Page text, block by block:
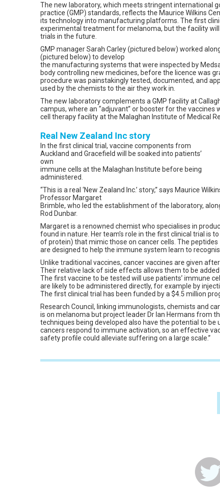
The new laboratory, which meets stringent international
practice (GMP) standards, reflects the Maurice Wilkins
its technology into manufacturing platforms. The first
experimental treatment for melanoma, but the facility
trials in the future.
GMP manager Sarah Carley (pictured below) worked
(pictured below) to develop
the manufacturing systems that were inspected by
body controlling new medicines, before the licence was
procedure was painstakingly tested, documented, and
used by the chemists to the air they work in.
The new laboratory complements a GMP facility at
campus, where an “adjuvant” or booster for the vaccines
cell therapy facility at the Malaghan Institute of Medical
Real New Zealand Inc story
In the first clinical trial, vaccine components from
Auckland and Gracefield will be soaked into patients’
own
immune cells at the Malaghan Institute before being
administered.
“This is a real ‘New Zealand Inc.’ story,” says Maurice
Professor Margaret
Brimble, who led the establishment of the laboratory,
Rod Dunbar.
Margaret is a renowned chemist who specialises in
found in nature. Her team’s role in the first clinical trial is
of protein) that mimic those on cancer cells. The peptides
are designed to help the immune system learn to
Unlike traditional vaccines, cancer vaccines are given
Their relative lack of side effects allows them to be
The first vaccine to be tested will use patients’ immune
are likely to be administered directly, for example by
The first clinical trial has been funded by a $4.5 million
Research Council, linking immunologists, chemists and
is on melanoma but project leader Dr Ian Hermans from
techniques being developed also have the potential to be
cancers respond to immune activation, so an effective
safety profile could alleviate suffering on a large scale.”